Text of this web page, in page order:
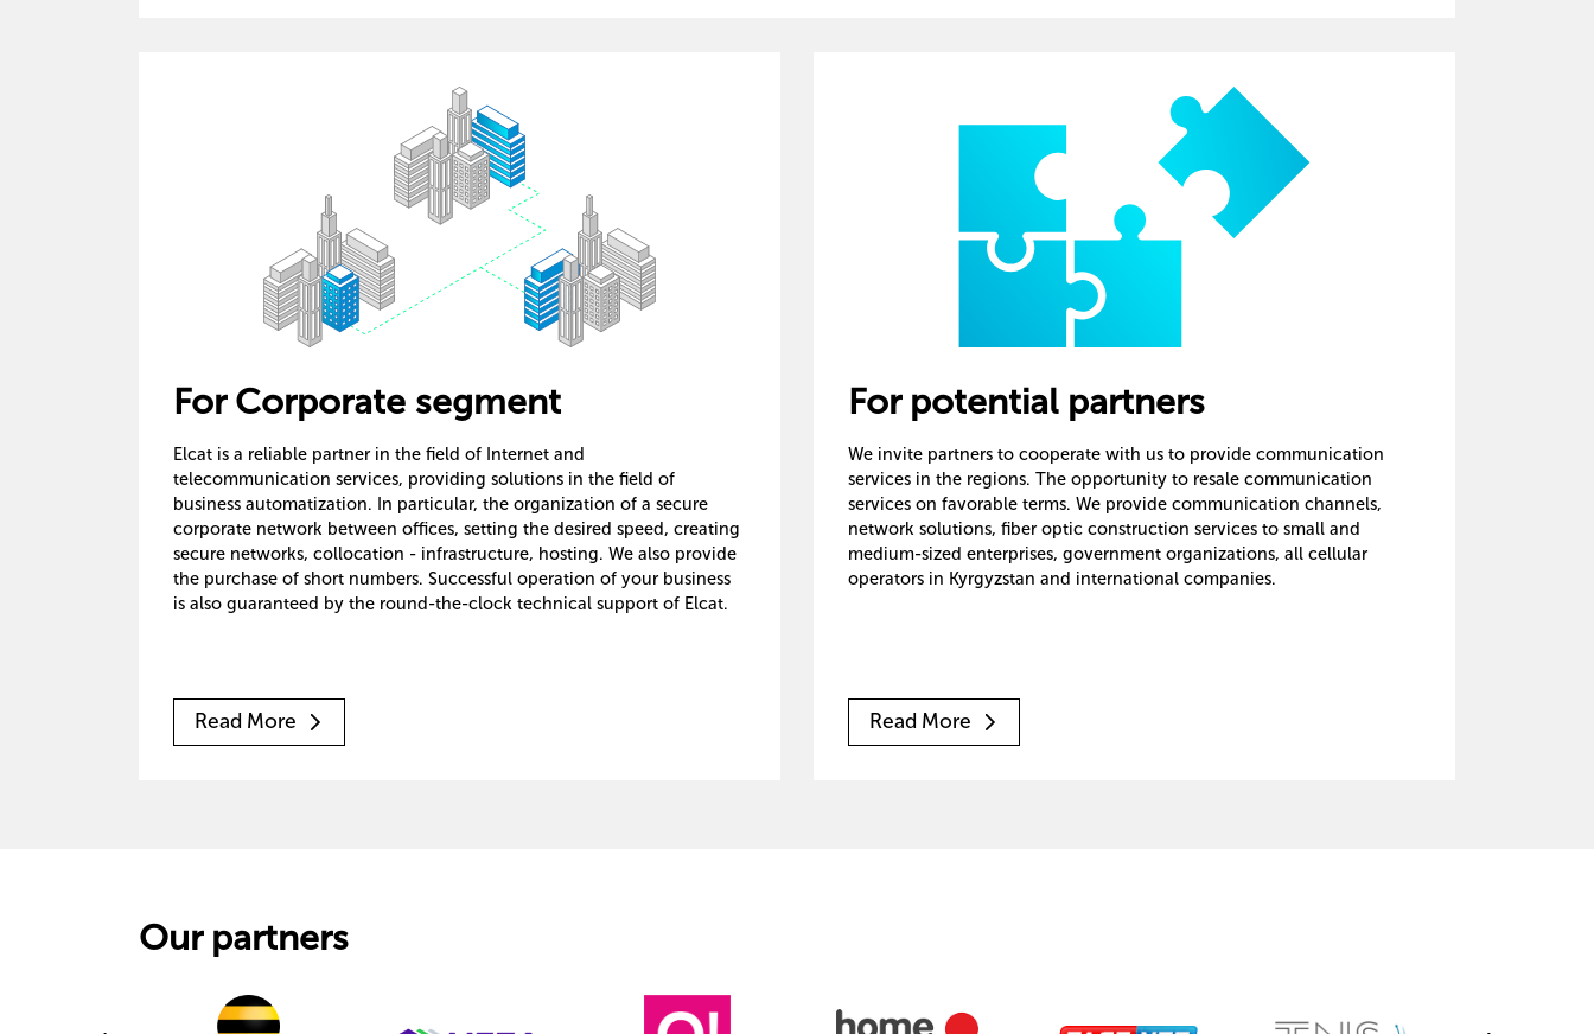
For Corporate segment
Elcat is a reliable partner in the field of Internet and
telecommunication services, providing solutions in the field of
business automatization. In particular, the organization of a secure
corporate network between offices, setting the desired speed, creating
secure networks, collocation - infrastructure, hosting. We also provide
the purchase of short numbers. Successful operation of your business
is also guaranteed by the round-the-clock technical support of Elcat.
Read More
For potential partners
We invite partners to cooperate with us to provide communication
services in the regions. The opportunity to resale communication
services on favorable terms. We provide communication channels,
network solutions, fiber optic construction services to small and
medium-sized enterprises, government organizations, all cellular
operators in Kyrgyzstan and international companies.
Read More
Our partners